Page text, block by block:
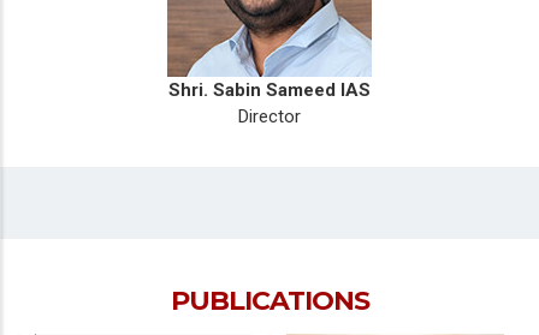
Shri. Sabin Sameed IAS
Director
PUBLICATIONS